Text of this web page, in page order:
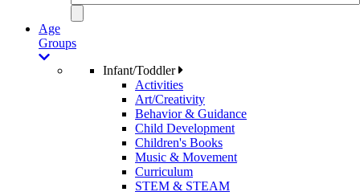
Age
Groups
Infant/Toddler
Activities
Art/Creativity
Behavior & Guidance
Child Development
Children's Books
Music & Movement
Curriculum
STEM & STEAM